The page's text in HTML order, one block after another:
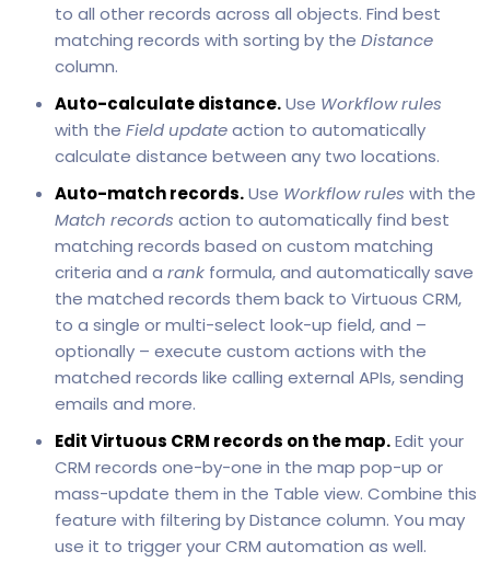
to all other records across all objects. Find best
matching records with sorting by the Distance
column.
Auto-calculate distance.Use Workflow rules
with the Field updateaction to automatically
calculate distance between any two locations.
Auto-match records.Use Workflow rules with the
Match records action to automatically find best
matching records based on custom matching
criteria and a rank formula, and automatically save
the matched records them back to Virtuous CRM,
to a single or multi-select look-up field, and –
optionally – execute custom actions with the
matched records like calling external APIs, sending
emails and more.
Edit Virtuous CRM records on the map.Edit your
CRM records one-by-one in the map pop-up or
mass-update them in the Table view. Combine this
feature with filtering by Distance column. You may
use it to trigger your CRM automation as well.